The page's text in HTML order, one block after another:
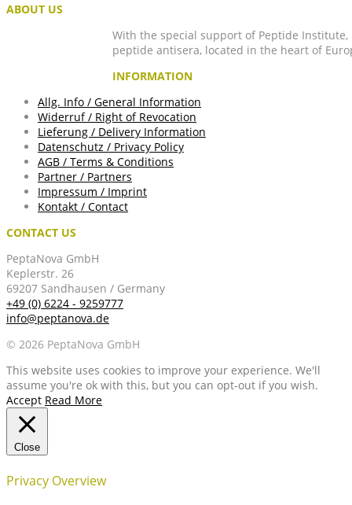
ABOUT US
With the special support of Peptide
peptide antisera, located in the heart of
INFORMATION
Allg. Info / General Information
Widerruf / Right of Revocation
Lieferung / Delivery Information
Datenschutz / Privacy Policy
AGB / Terms & Conditions
Partner / Partners
Impressum / Imprint
Kontakt / Contact
CONTACT US
PeptaNova GmbH
Keplerstr. 26
69207 Sandhausen / Germany
+49 (0) 6224 - 9259777
info@peptanova.de
© 2026 PeptaNova GmbH
This website uses cookies to improve your experience. We'll
assume you're ok with this, but you can opt-out if you wish.
Accept Read More
Close
Privacy Overview